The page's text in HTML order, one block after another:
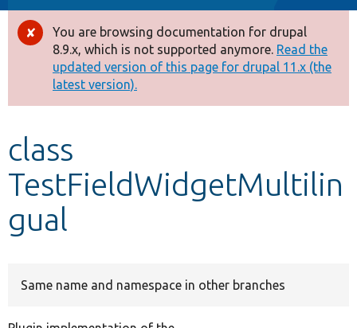
Other projects
Develop for Drupal
Error
message
You are browsing documentation for drupal
8.9.x, which is not supported anymore. Read the
updated version of this page for drupal 11.x (the
latest version).
class
TestFieldWidgetMultilin
gual
Same name and namespace in other branches